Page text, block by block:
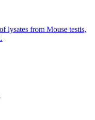
lysates from Mouse testis,